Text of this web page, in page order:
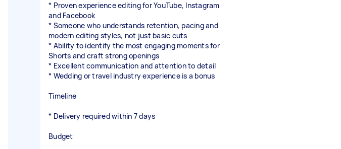
* Proven experience editing for YouTube, Instagram
and Facebook
* Someone who understands retention, pacing and
modern editing styles, not just basic cuts
* Ability to identify the most engaging moments for
Shorts and craft strong openings
* Excellent communication and attention to detail
* Wedding or travel industry experience is a bonus
Timeline
* Delivery required within 7 days
Budget